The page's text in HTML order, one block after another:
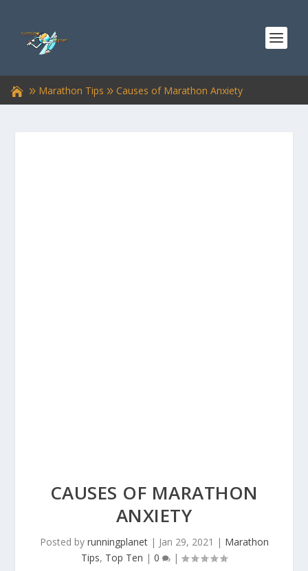
Marathon Tips Causes of Marathon Anxiety
CAUSES OF MARATHON
ANXIETY
Posted by runningplanet| Jan 29, 2021 | Marathon
Tips, Top Ten | 0 |